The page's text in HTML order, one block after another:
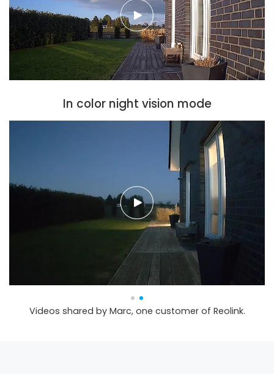
In color night vision mode
Videos shared by Marc, one customer of Reolink.